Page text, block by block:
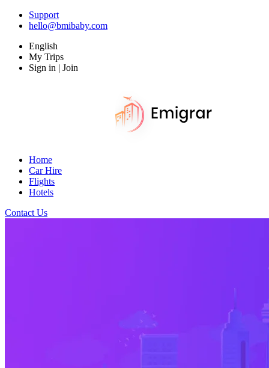
Support
hello@bmibaby.com
English
My Trips
Sign in | Join
Home
Car Hire
Flights
Hotels
Contact Us